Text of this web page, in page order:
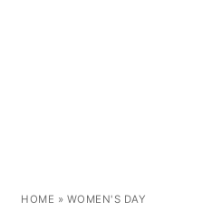
HOME » WOMEN'S DAY